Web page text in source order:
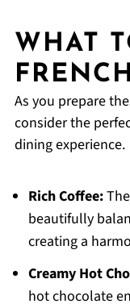
WHAT
As you prepare
consider the
dining experience.
Rich Coffee:
beautifully
creating a
Creamy Hot
hot chocolate